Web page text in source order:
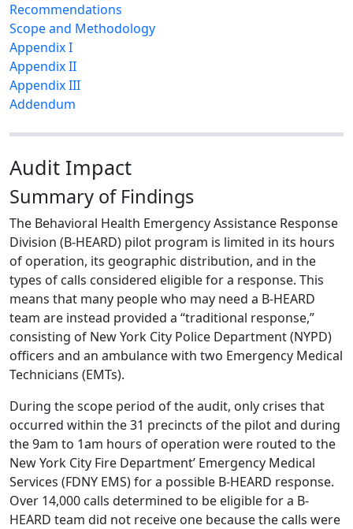
Recommendations
Scope and Methodology
Appendix I
Appendix II
Appendix III
Addendum
Audit Impact
Summary of Findings
The Behavioral Health Emergency Assistance Response
Division (B-HEARD) pilot program is limited in its hours
of operation, its geographic distribution, and in the
types of calls considered eligible for a response. This
means that many people who may need a B-HEARD
team are instead provided a “traditional response,”
consisting of New York City Police Department (NYPD)
officers and an ambulance with two Emergency Medical
Technicians (EMTs).
During the scope period of the audit, only crises that
occurred within the 31 precincts of the pilot and during
the 9am to 1am hours of operation were routed to the
New York City Fire Department’ Emergency Medical
Services (FDNY EMS) for a possible B-HEARD response.
Over 14,000 calls determined to be eligible for a B-
HEARD team did not receive one because the calls were